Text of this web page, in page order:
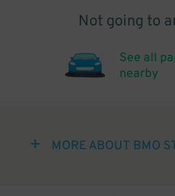
Not going to
See all
nearby
MORE ABOUT BMO